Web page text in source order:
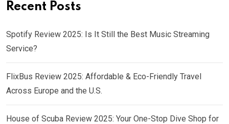
Recent Posts
Spotify Review 2025: Is It Still the Best Music Streaming
Service?
FlixBus Review 2025: Affordable & Eco-Friendly Travel
Across Europe and the U.S.
House of Scuba Review 2025: Your One-Stop Dive Shop for